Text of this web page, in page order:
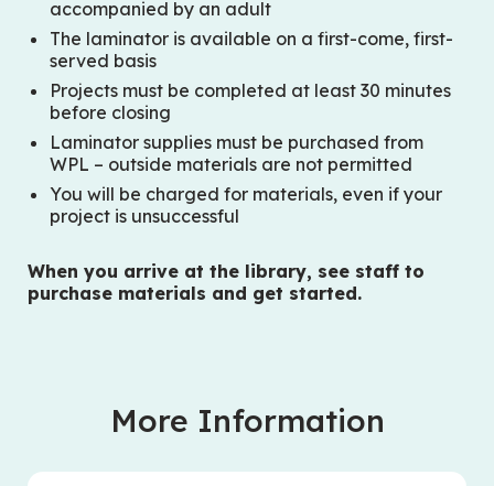
accompanied by an adult
The laminator is available on a first-come, first-
served basis
Projects must be completed at least 30 minutes
before closing
Laminator supplies must be purchased from
WPL – outside materials are not permitted
You will be charged for materials, even if your
project is unsuccessful
When you arrive at the library, see staff to
purchase materials and get started.
More Information